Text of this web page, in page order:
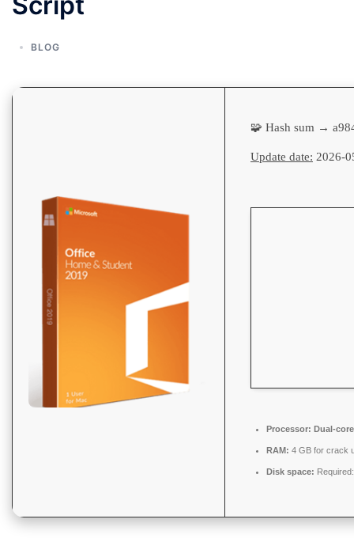
BLOG
🧩 Hash sum →
Update date: 2026-
Processor: Dual-
RAM: 4 GB for crack
Disk space: